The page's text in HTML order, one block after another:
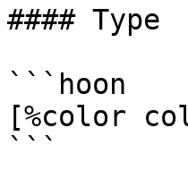
#### Type
```hoon
[%color
```